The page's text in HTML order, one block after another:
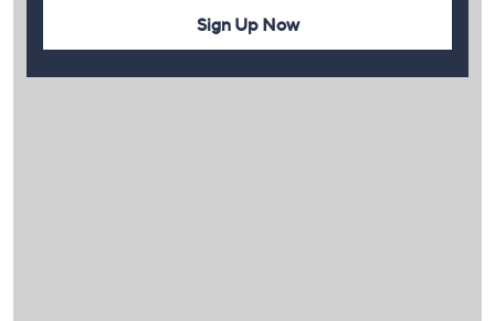
Sign Up Now